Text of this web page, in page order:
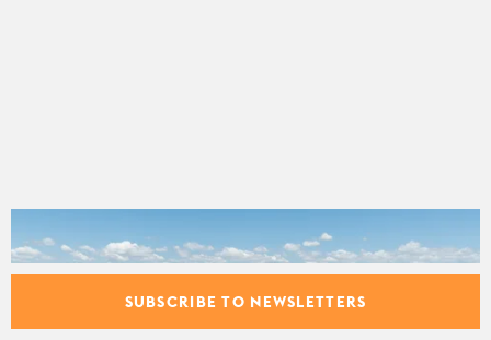
SUBSCRIBE TO NEWSLETTERS